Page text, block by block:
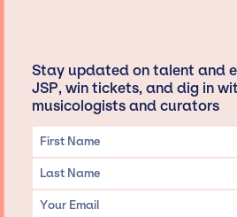
Stay updated on talent and
JSP, win tickets, and dig in
musicologists and curators